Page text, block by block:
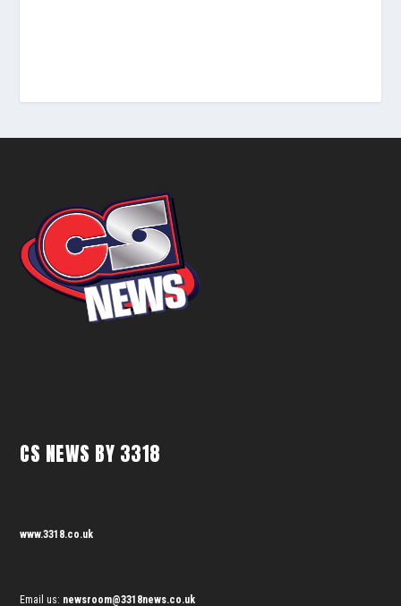
CS NEWS BY 3318
www.3318.co.uk
Email us: newsroom@3318news.co.uk